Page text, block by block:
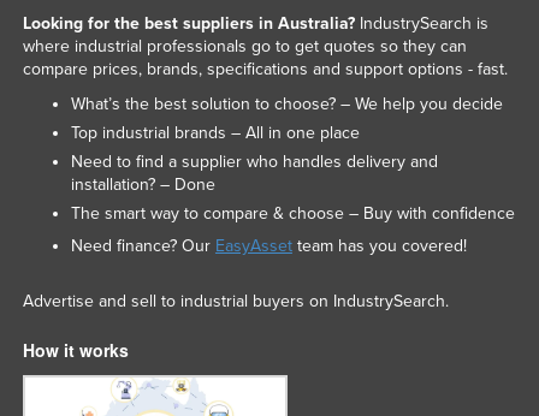
Looking for the best suppliers in Australia?IndustrySearch is
where industrial professionals go to get quotes so they can
compare prices, brands, specifications and support options - fast.
What’s the best solution to choose? – We help you decide
Top industrial brands – All in one place
Need to find a supplier who handles delivery and
installation? – Done
The smart way to compare & choose – Buy with confidence
Need finance? Our EasyAssetteam has you covered!
Advertise and sell to industrial buyers on IndustrySearch.
How it works